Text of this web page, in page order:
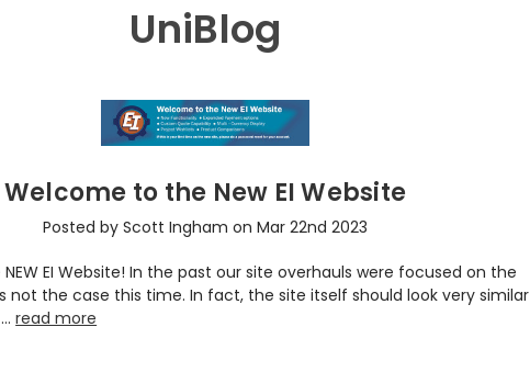
UniBlog
Welcome to the New EI Website
Posted by Scott Ingham on Mar 22nd 2023
EI Website! In the past our site overhauls were focused on the
not the case this time. In fact, the site itself should look very similar
…read more